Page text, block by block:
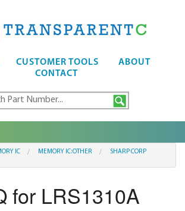
CUSTOMER TOOLS
ABOUT
CONTACT
IC MEMORY IC:OTHER
SHARP CORP
for LRS1310A